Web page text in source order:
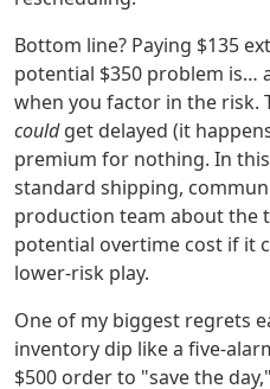
Bottom line? Paying $135
potential $350 problem is…
when you factor in the risk.
couldget delayed (it
premium for nothing. In
standard shipping,
production team about the
potential overtime cost if it
lower-risk play.
One of my biggest regrets
inventory dip like a five-
$500 order to "save the